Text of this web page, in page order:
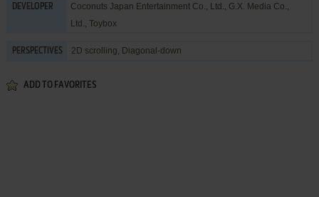
DEVELOPER Coconuts Japan Entertainment Co., Ltd., G.X. Media Co.,
Ltd., Toybox
PERSPECTIVES 2D scrolling, Diagonal-down
ADD TO FAVORITES